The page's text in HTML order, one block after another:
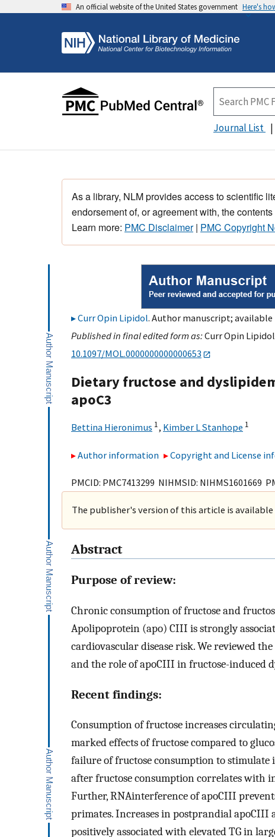
An official website of the United States government Here's
Journal List
As a library, NLM provides access to scientific
endorsement of, or agreement with, the
Learn more: PMC Disclaimer| PMC Copyright
Curr Opin Lipidol. Author manuscript; available
Published in final edited form as:Curr Opin
10.1097/MOL.0000000000000653
Dietary fructose and
apoC3
Bettina Hieronimus 1, Kimber L Stanhope 1
Author information Copyright and License
PMCID: PMC7413299 NIHMSID: NIHMS1601669
The publisher's version of this article is
Abstract
Purpose of review:
Chronic consumption of fructose and
Apolipoprotein (apo) CIII is strongly
cardiovascular disease risk. We reviewed
and the role of apoCIII in fructose-induced
Recent findings:
Consumption of fructose increases
marked effects of fructose compared to
failure of fructose consumption to stimulate
after fructose consumption correlates with
Further, RNAinterference of apoCIII
primates. Increases in postprandial apoCIII
positively associated with elevated TG in